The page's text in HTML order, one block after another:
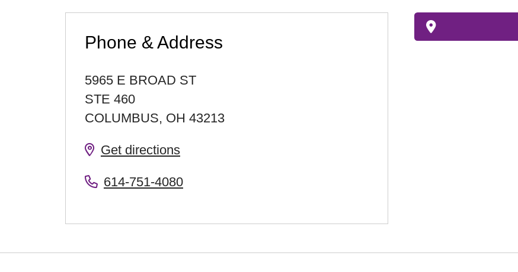
Phone & Address
5965 E BROAD ST
STE 460
COLUMBUS, OH 43213
Get directions
614-751-4080